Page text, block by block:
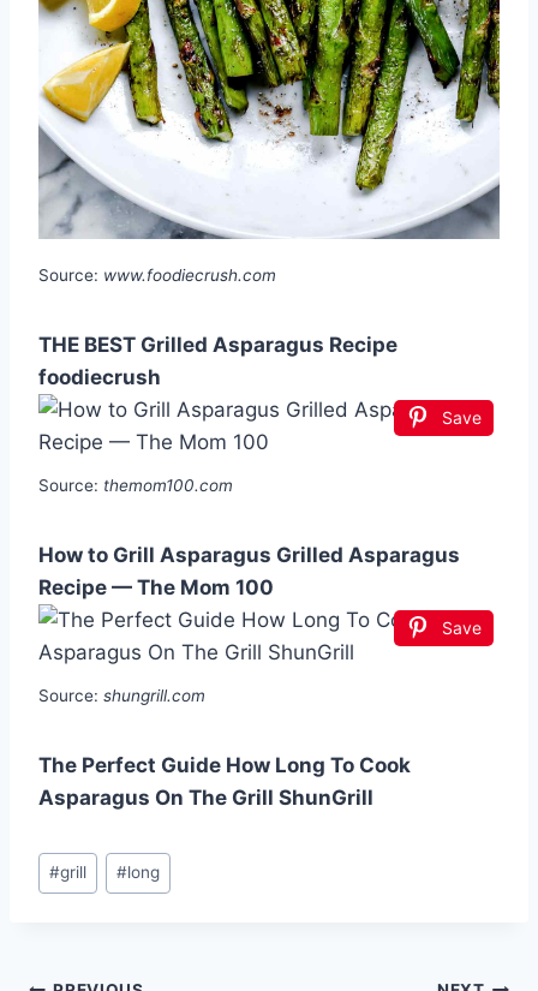
Source: www.foodiecrush.com
THE BEST Grilled Asparagus Recipe
foodiecrush
Save
Source: themom100.com
How to Grill Asparagus Grilled Asparagus
Recipe — The Mom 100
Save
Source: shungrill.com
The Perfect Guide How Long To Cook
Asparagus On The Grill ShunGrill
Post
Tags:
#grill #long